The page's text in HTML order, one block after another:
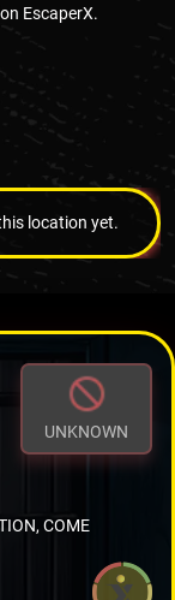
EscaperX.
location yet.
UNKNOWN
COME